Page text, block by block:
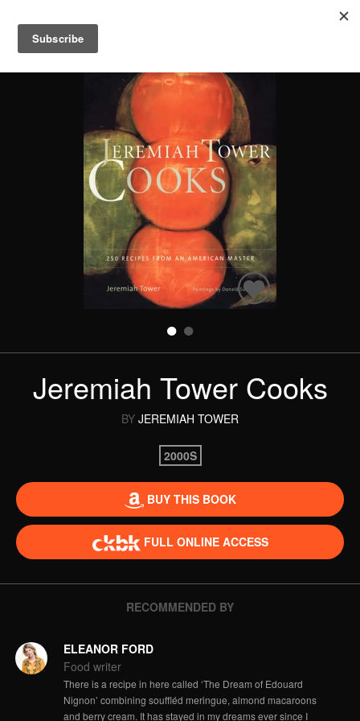
Jeremiah Tower Cooks
BY JEREMIAH TOWER
2000S
BUY THIS BOOK
FULL ONLINE ACCESS
RECOMMENDED BY
ELEANOR FORD
Food writer
There is a recipe in here called ‘The Dream of Edouard
Nignon’ combining souffléd meringue, almond macaroons
and berry cream. It has stayed in my dreams ever since I
Search
Books
Categories
Recommended
About